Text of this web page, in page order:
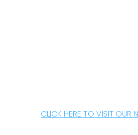
CLICK HERE TO VISIT OUR